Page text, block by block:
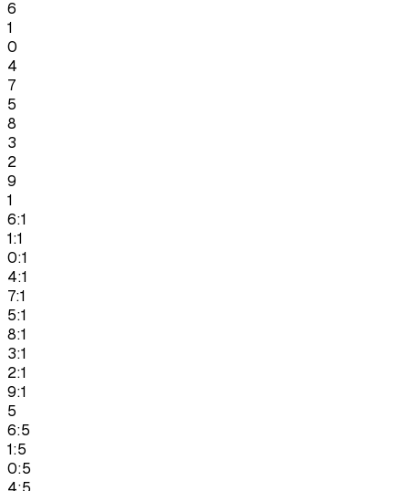
6
1
0
4
7
5
8
3
2
9
1
6:1
1:1
0:1
4:1
7:1
5:1
8:1
3:1
2:1
9:1
5
6:5
1:5
0:5